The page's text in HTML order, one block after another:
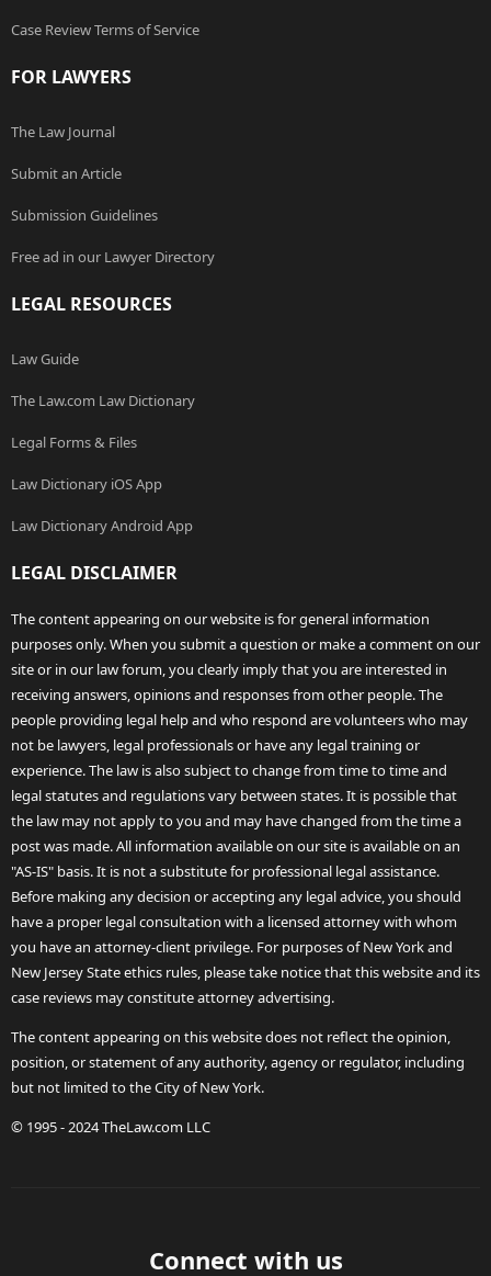
Case Review Terms of Service
FOR LAWYERS
The Law Journal
Submit an Article
Submission Guidelines
Free ad in our Lawyer Directory
LEGAL RESOURCES
Law Guide
The Law.com Law Dictionary
Legal Forms & Files
Law Dictionary iOS App
Law Dictionary Android App
LEGAL DISCLAIMER
The content appearing on our website is for general information
purposes only. When you submit a question or make a comment on our
site or in our law forum, you clearly imply that you are interested in
receiving answers, opinions and responses from other people. The
people providing legal help and who respond are volunteers who may
not be lawyers, legal professionals or have any legal training or
experience. The law is also subject to change from time to time and
legal statutes and regulations vary between states. It is possible that
the law may not apply to you and may have changed from the time a
post was made. All information available on our site is available on an
"AS-IS" basis. It is not a substitute for professional legal assistance.
Before making any decision or accepting any legal advice, you should
have a proper legal consultation with a licensed attorney with whom
you have an attorney-client privilege. For purposes of New York and
New Jersey State ethics rules, please take notice that this website and its
case reviews may constitute attorney advertising.
The content appearing on this website does not reflect the opinion,
position, or statement of any authority, agency or regulator, including
but not limited to the City of New York.
© 1995 - 2024 TheLaw.com LLC
Connect with us